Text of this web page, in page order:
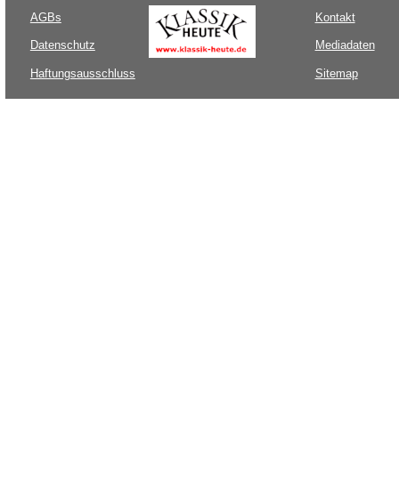
AGBs
Datenschutz
Haftungsausschluss
Kontakt
Mediadaten
Sitemap